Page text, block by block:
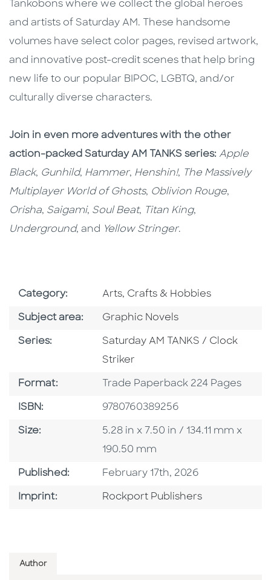
Tankobons where we collect the global heroes
and artists of Saturday AM. These handsome
volumes have select color pages, revised artwork,
and innovative post-credit scenes that help bring
new life to our popular BIPOC, LGBTQ, and/or
culturally diverse characters.
Join in even more adventures with the other
action-packed Saturday AM TANKS series: Apple
Black, Gunhild, Hammer, Henshin!, The Massively
Multiplayer World of Ghosts, Oblivion Rouge,
Orisha, Saigami, Soul Beat, Titan King,
Underground, and Yellow Stringer.
Category: Go To Subject Area
Arts, Crafts & Hobbies
Subject area: Go To Category
Graphic Novels
Series: Series
Saturday AM TANKS / Clock
Striker
Format: Format
Trade Paperback 224 Pages
ISBN: ISBN
9780760389256
Size: Size
5.28 in x 7.50 in / 134.11 mm x
190.50 mm
Published: Published Date
February 17th, 2026
Imprint: Go To Imprint
Rockport Publishers
Author